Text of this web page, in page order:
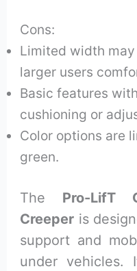
Cons:
Limited width
larger users
Basic features
cushioning or
Color options are
green.
The Pro-LifT
Creeper is
support and
under vehicles.